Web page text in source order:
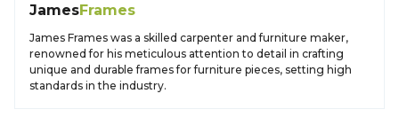
JamesFrames
James Frames was a skilled carpenter and furniture maker,
renowned for his meticulous attention to detail in crafting
unique and durable frames for furniture pieces, setting high
standards in the industry.